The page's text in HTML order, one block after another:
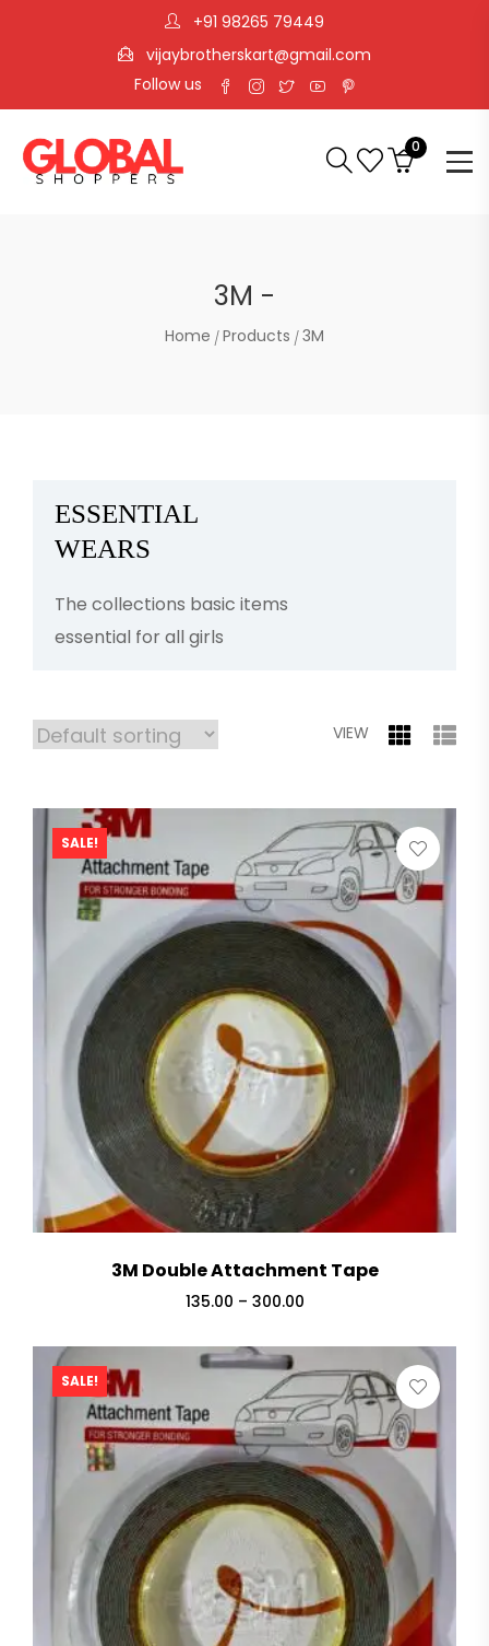
+91 98265 79449
vijaybrotherskart@gmail.com
Follow us
0
3M -
Home Products 3M
ESSENTIAL
WEARS
The collections basic items
essential for all girls
VIEW
SALE!
3M Double Attachment Tape
135.00 – 300.00
SALE!